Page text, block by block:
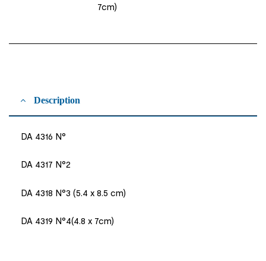
7cm)
Description
DA 4316 N°
DA 4317 N°2
DA 4318 N°3 (5.4 x 8.5 cm)
DA 4319 N°4(4.8 x 7cm)